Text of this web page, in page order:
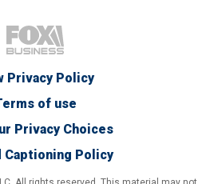
Privacy Policy
of use
Privacy Choices
Captioning Policy